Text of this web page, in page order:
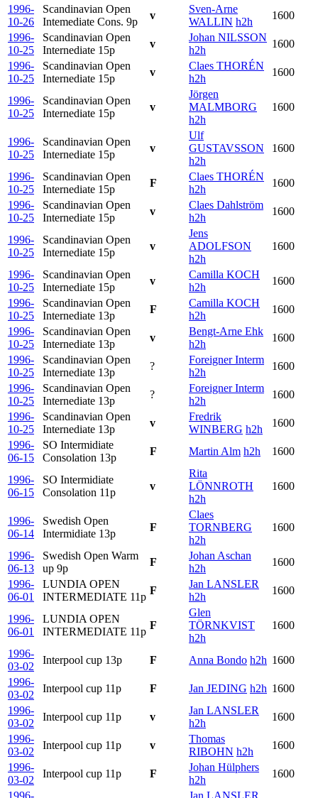
1996-
10-26
Scandinavian Open
Intemediate Cons. 9p
v
Sven-Arne
WALLIN h2h
1600
1996-
10-25
Scandinavian Open
Internediate 15p
v
Johan NILSSON
h2h
1600
1996-
10-25
Scandinavian Open
Internediate 15p
v
Claes THORÉN
h2h
1600
1996-
10-25
Scandinavian Open
Internediate 15p
v
Jörgen
MALMBORG
h2h
1600
1996-
10-25
Scandinavian Open
Internediate 15p
v
Ulf
GUSTAVSSON
h2h
1600
1996-
10-25
Scandinavian Open
Internediate 15p
F
Claes THORÉN
h2h
1600
1996-
10-25
Scandinavian Open
Internediate 15p
v
Claes Dahlström
h2h
1600
1996-
10-25
Scandinavian Open
Internediate 15p
v
Jens
ADOLFSON
h2h
1600
1996-
10-25
Scandinavian Open
Internediate 15p
v
Camilla KOCH
h2h
1600
1996-
10-25
Scandinavian Open
Internediate 13p
F
Camilla KOCH
h2h
1600
1996-
10-25
Scandinavian Open
Internediate 13p
v
Bengt-Arne Ehk
h2h
1600
1996-
10-25
Scandinavian Open
Internediate 13p
?
Foreigner Interm
h2h
1600
1996-
10-25
Scandinavian Open
Internediate 13p
?
Foreigner Interm
h2h
1600
1996-
10-25
Scandinavian Open
Internediate 13p
v
Fredrik
WINBERG h2h
1600
1996-
06-15
SO Intermidiate
Consolation 13p
F Martin Alm h2h 1600
1996-
06-15
SO Intermidiate
Consolation 11p
v
Rita
LÖNNROTH
h2h
1600
1996-
06-14
Swedish Open
Intermidiate 13p
F
Claes
TORNBERG
h2h
1600
1996-
06-13
Swedish Open Warm
up 9p
F
Johan Aschan
h2h
1600
1996-
06-01
LUNDIA OPEN
INTERMEDIATE 11p
F
Jan LANSLER
h2h
1600
1996-
06-01
LUNDIA OPEN
INTERMEDIATE 11p
F
Glen
TÖRNKVIST
h2h
1600
1996-
03-02
Interpool cup 13p F Anna Bondo h2h 1600
1996-
03-02
Interpool cup 11p F Jan JEDING h2h 1600
1996-
03-02
Interpool cup 11p v
Jan LANSLER
h2h
1600
1996-
03-02
Interpool cup 11p v
Thomas
RIBOHN h2h
1600
1996-
03-02
Interpool cup 11p F
Johan Hülphers
h2h
1600
1996-
Jan LANSLER